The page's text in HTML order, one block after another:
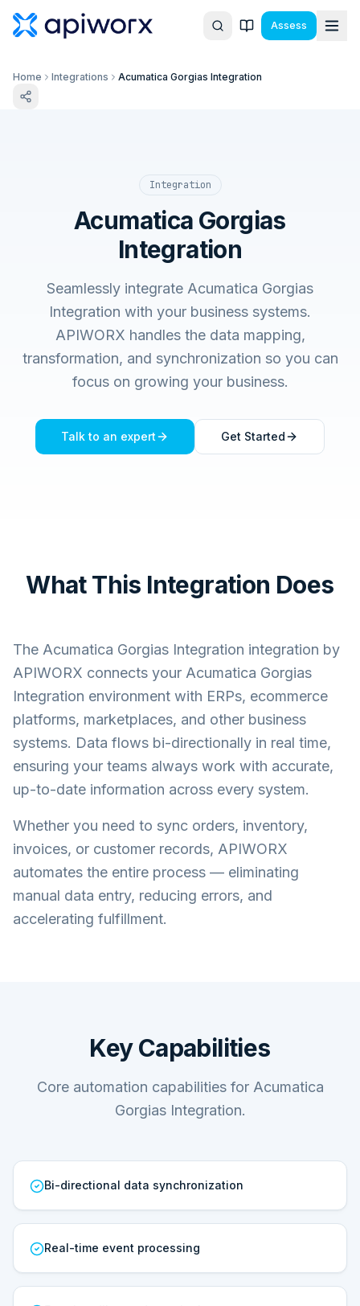
Assess
Home Integrations Acumatica Gorgias Integration
Integration
Acumatica Gorgias
Integration
Seamlessly integrate Acumatica Gorgias
Integration with your business systems.
APIWORX handles the data mapping,
transformation, and synchronization so you can
focus on growing your business.
Talk to an expert Get Started
What This Integration Does
The Acumatica Gorgias Integration integration by
APIWORX connects your Acumatica Gorgias
Integration environment with ERPs, ecommerce
platforms, marketplaces, and other business
systems. Data flows bi-directionally in real time,
ensuring your teams always work with accurate,
up-to-date information across every system.
Whether you need to sync orders, inventory,
invoices, or customer records, APIWORX
automates the entire process — eliminating
manual data entry, reducing errors, and
accelerating fulfillment.
Key Capabilities
Core automation capabilities for Acumatica
Gorgias Integration.
Bi-directional data synchronization
Real-time event processing